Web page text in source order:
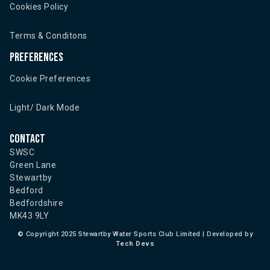
Cookies Policy
Terms & Conditons
Preferences
Cookie Preferences
Light/ Dark Mode
Contact
SWSC
Green Lane
Stewartby
Bedford
Bedfordshire
MK43 9LY
© Copyright 2025 Stewartby Water Sports Club Limited | Developed by
Tech Devs